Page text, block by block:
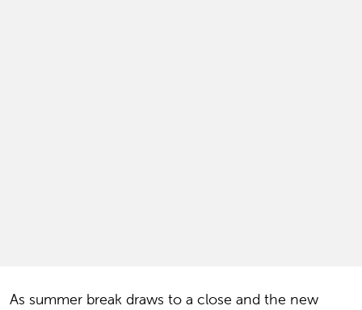
As summer break draws to a close and the new